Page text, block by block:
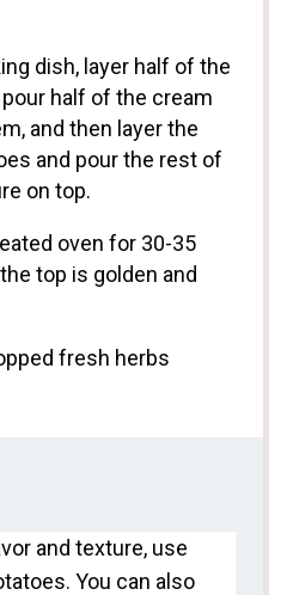
dish, layer half of the
half of the cream
and then layer the
and pour the rest of
on top.
oven for 30-35
top is golden and
fresh herbs
and texture, use
You can also